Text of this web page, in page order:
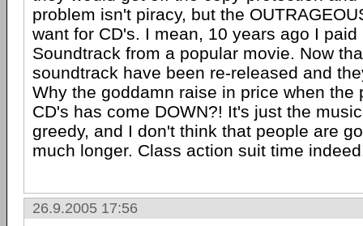
problem isn't piracy, but the
want for CD's. I mean, 10 years ago I
Soundtrack from a popular movie. Now
soundtrack have been re-released and
Why the goddamn raise in price when the
CD's has come DOWN?! It's just the
greedy, and I don't think that people are
much longer. Class action suit time
26.9.2005 17:56